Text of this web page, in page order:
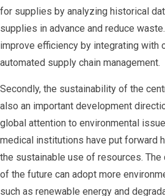
for supplies by analyzing historical
supplies in advance and reduce
improve efficiency by integrating with
automated supply chain management.
Secondly, the sustainability of the
also an important development
global attention to environmental
medical institutions have put forward
the sustainable use of resources. The
of the future can adopt more
such as renewable energy and